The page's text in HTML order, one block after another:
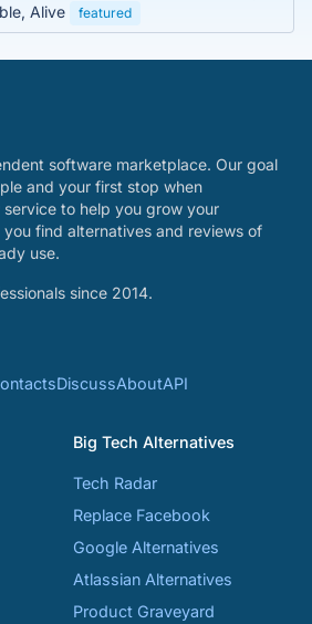
Alive
featured
software marketplace. Our goal
and your first stop when
to help you grow your
you find alternatives and reviews of
use.
since 2014.
DiscussAboutAPI
Big Tech Alternatives
Tech Radar
Replace Facebook
Google Alternatives
Atlassian Alternatives
Product Graveyard